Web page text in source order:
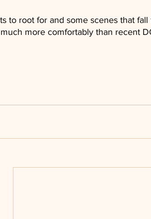
to root for and some scenes that fall
more comfortably than recent